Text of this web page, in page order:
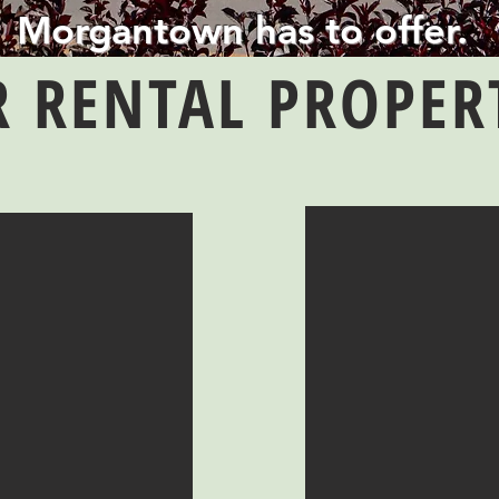
Morgantown has to offer.
RENTAL